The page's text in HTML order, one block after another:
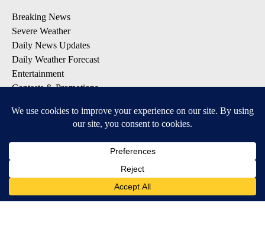
Breaking News
Severe Weather
Daily News Updates
Daily Weather Forecast
Entertainment
Contests & Promotions
DOWNLOAD OUR APPS
Available for iOS and Android